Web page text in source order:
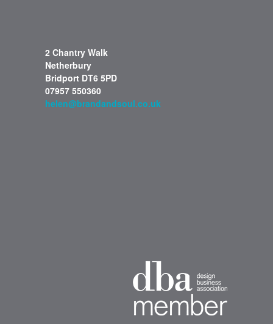
2 Chantry Walk
Netherbury
Bridport DT6 5PD
07957 550360
helen@brandandsoul.co.uk